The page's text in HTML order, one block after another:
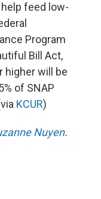
feed low-
Program
Bill Act,
higher will be
of SNAP
KCUR)
Nuyen.